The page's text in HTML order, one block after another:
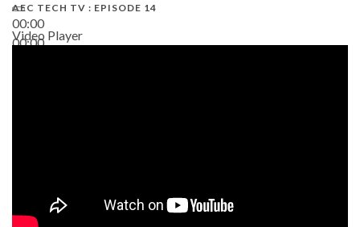
00:00
00:00
AEC TECH TV : EPISODE 14
Video Player